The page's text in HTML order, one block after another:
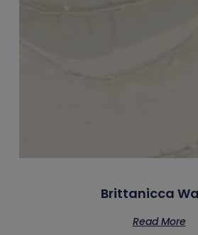
Brittanicca
Read More